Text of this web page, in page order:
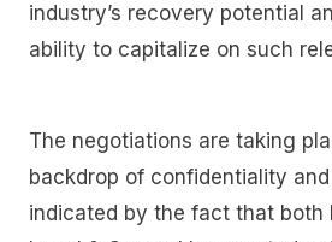
industry’s recovery potential
ability to capitalize on such
The negotiations are taking
backdrop of confidentiality
indicated by the fact that both